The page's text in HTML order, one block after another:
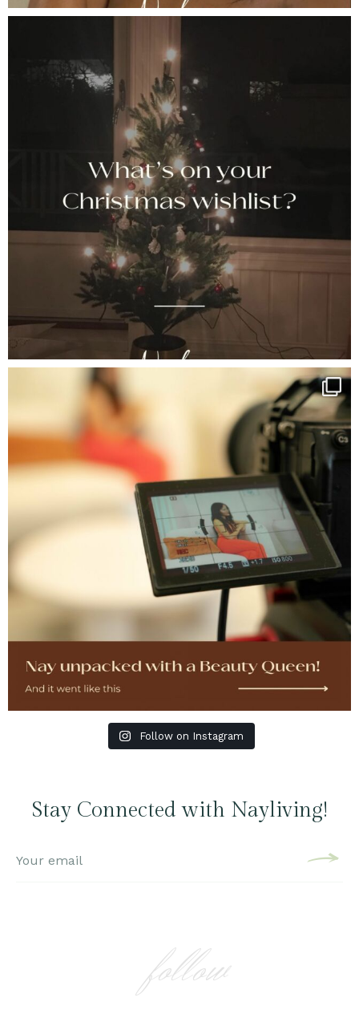
Follow on Instagram
Stay Connected with Nayliving!
follow